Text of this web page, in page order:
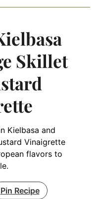
Skillet
Kielbasa and
Vinaigrette
flavors to
Pin Recipe